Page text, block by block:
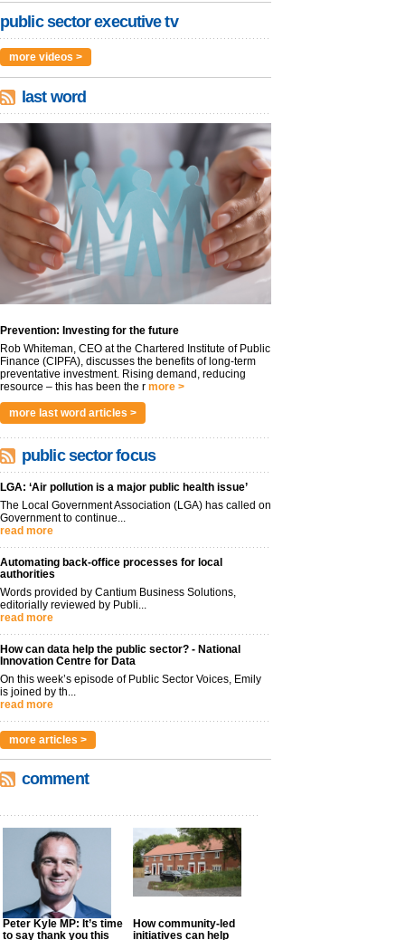
public sector executive tv
more videos >
last word
Prevention: Investing for the future
Rob Whiteman, CEO at the Chartered Institute of Public
Finance (CIPFA), discusses the benefits of long-term
preventative investment. Rising demand, reducing
resource – this has been the r more >
more last word articles >
public sector focus
LGA: ‘Air pollution is a major public health issue’
The Local Government Association (LGA) has called on
Government to continue...
read more
Automating back-office processes for local
authorities
Words provided by Cantium Business Solutions,
editorially reviewed by Publi...
read more
How can data help the public sector? - National
Innovation Centre for Data
On this week’s episode of Public Sector Voices, Emily
is joined by th...
read more
more articles >
comment
Peter Kyle MP: It’s time
to say thank you this
How community-led
initiatives can help